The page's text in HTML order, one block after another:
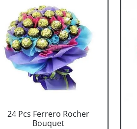
24 Pcs Ferrero Rocher
Bouquet